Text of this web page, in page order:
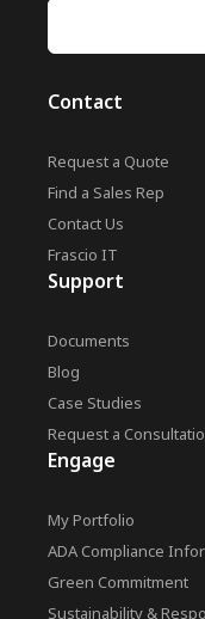
Contact
Request a Quote
Find a Sales Rep
Contact Us
Frascio IT
Support
Documents
Blog
Case Studies
Request a
Engage
My Portfolio
ADA Compliance
Green Commitment
Sustainability &